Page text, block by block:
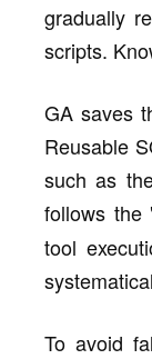
gradually
scripts.
GA saves
Reusable
such as
follows the
tool
To avoid